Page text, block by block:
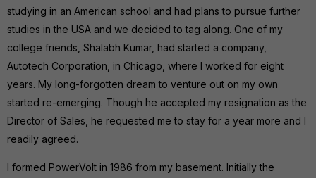
studying in an American school and had plans to pursue further
studies in the USA and we decided to tag along. One of my
college friends, Shalabh Kumar, had started a company,
Autotech Corporation, in Chicago, where I worked for eight
years. My long-forgotten dream to venture out on my own
started re-emerging. Though he accepted my resignation as the
Director of Sales, he requested me to stay for a year more and I
readily agreed.
I formed PowerVolt in 1986 from my basement. Initially the